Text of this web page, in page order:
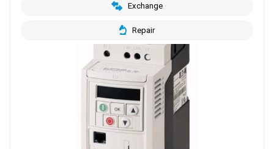
Exchange
Repair